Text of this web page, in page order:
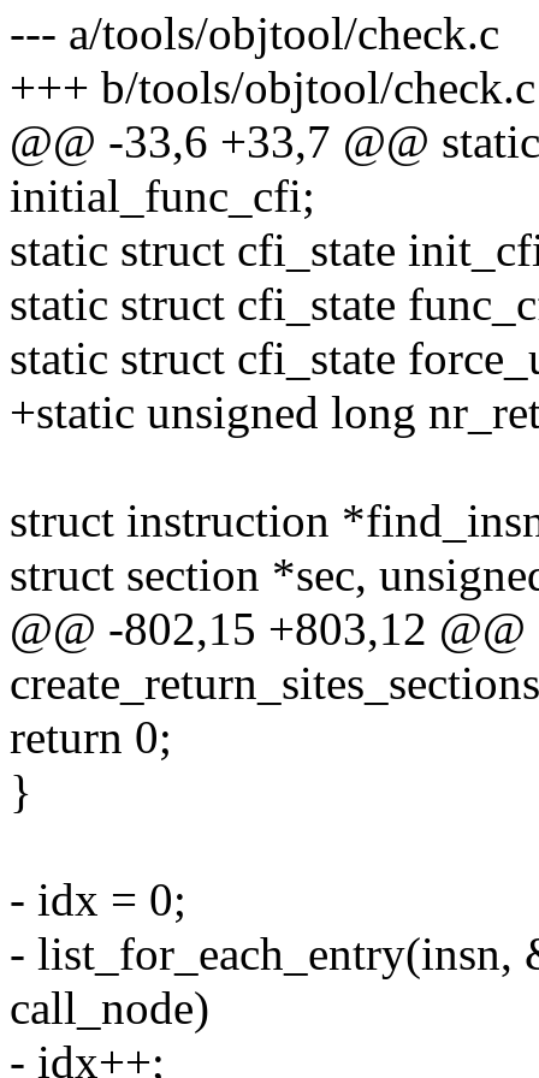
--- a/tools/objtool/check.c
+++ b/tools/objtool/check.c
@@ -33,6 +33,7 @@
initial_func_cfi;
static struct cfi_state
static struct cfi_state
static struct cfi_state
+static unsigned long
struct instruction
struct section *sec,
@@ -802,15 +803,12
return 0;
}
- idx = 0;
-
call_node)
- idx++;